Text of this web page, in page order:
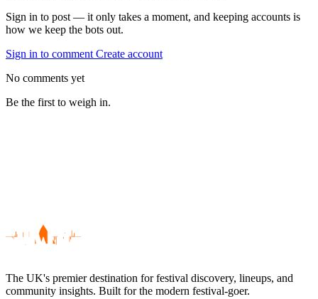
Sign in to post — it only takes a moment, and keeping accounts is
how we keep the bots out.
Sign in to comment Create account
No comments yet
Be the first to weigh in.
The UK's premier destination for festival discovery, lineups, and
community insights. Built for the modern festival-goer.